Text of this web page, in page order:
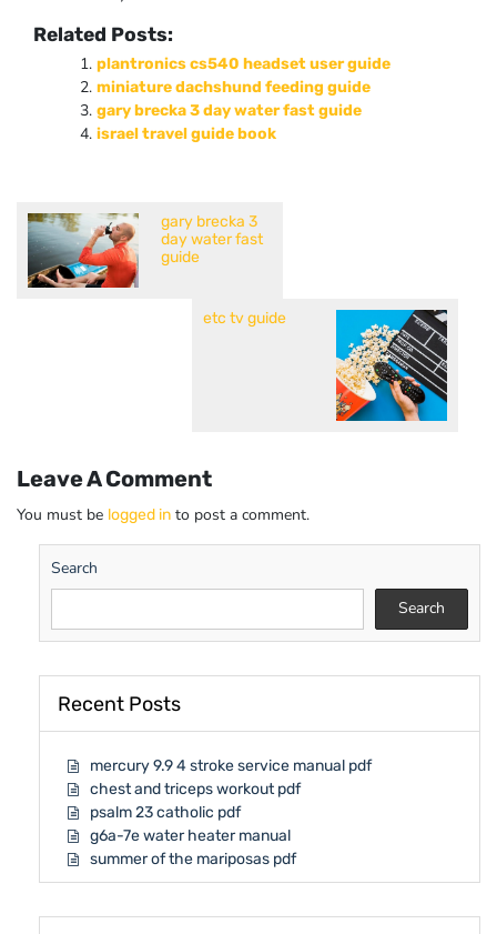
Related Posts:
plantronics cs540 headset user guide
miniature dachshund feeding guide
gary brecka 3 day water fast guide
israel travel guide book
gary brecka 3
day water fast
guide
etc tv guide
Leave A Comment
You must be logged in to post a comment.
Search
Search
Recent Posts
mercury 9.9 4 stroke service manual pdf
chest and triceps workout pdf
psalm 23 catholic pdf
g6a-7e water heater manual
summer of the mariposas pdf